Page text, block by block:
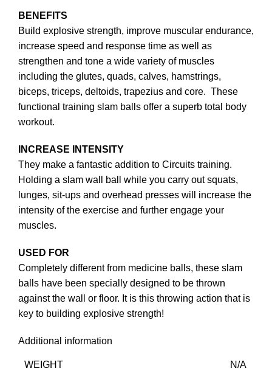
BENEFITS
Build explosive strength, improve muscular endurance,
increase speed and response time as well as
strengthen and tone a wide variety of muscles
including the glutes, quads, calves, hamstrings,
biceps, triceps, deltoids, trapezius and core. These
functional training slam balls offer a superb total body
workout.
INCREASE INTENSITY
They make a fantastic addition to Circuits training.
Holding a slam wall ball while you carry out squats,
lunges, sit-ups and overhead presses will increase the
intensity of the exercise and further engage your
muscles.
USED FOR
Completely different from medicine balls, these slam
balls have been specially designed to be thrown
against the wall or floor. It is this throwing action that is
key to building explosive strength!
Additional information
WEIGHT N/A